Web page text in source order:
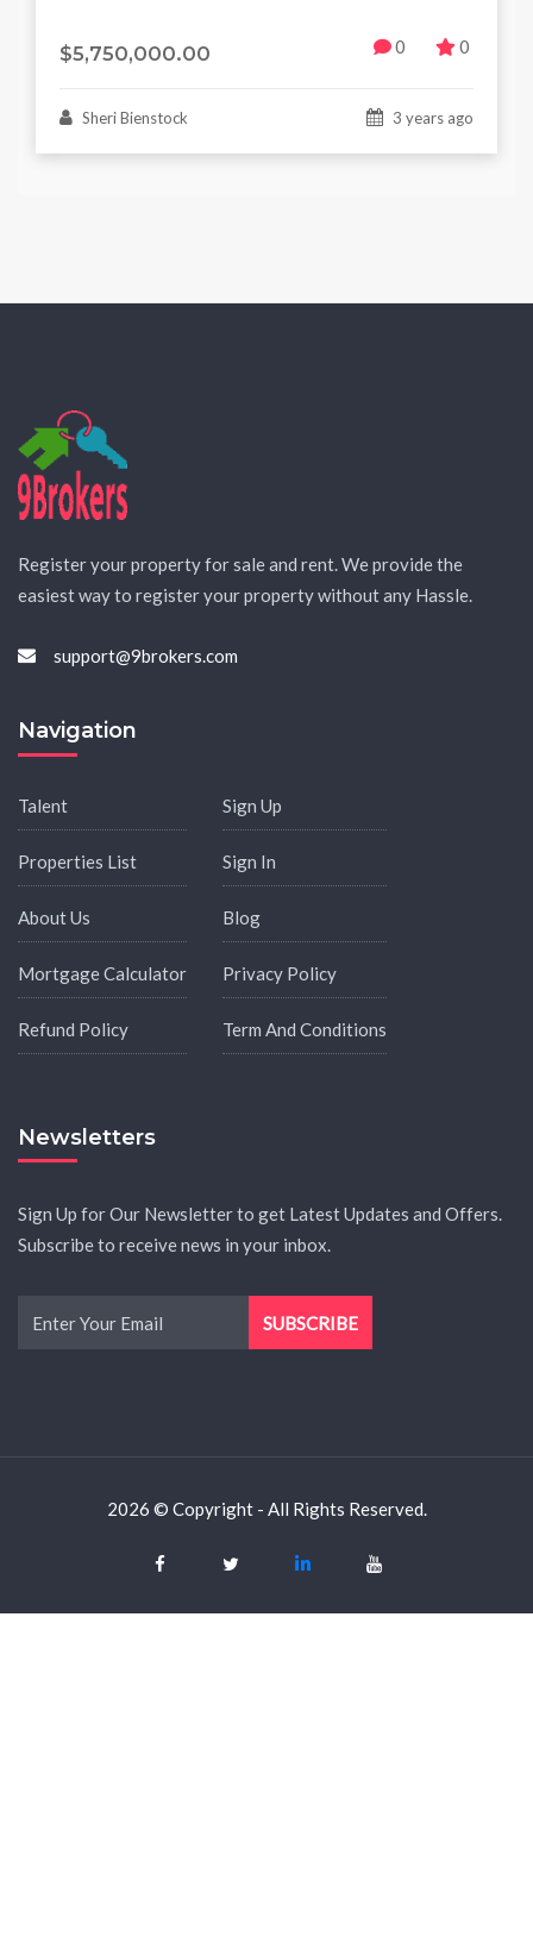
$5,750,000.00 0 0
Sheri Bienstock 3 years ago
Register your property for sale and rent. We provide the
easiest way to register your property without any Hassle.
support@9brokers.com
Navigation
Talent
Properties List
About Us
Mortgage Calculator
Refund Policy
Sign Up
Sign In
Blog
Privacy Policy
Term And Conditions
Newsletters
Sign Up for Our Newsletter to get Latest Updates and Offers.
Subscribe to receive news in your inbox.
2026 © Copyright - All Rights Reserved.